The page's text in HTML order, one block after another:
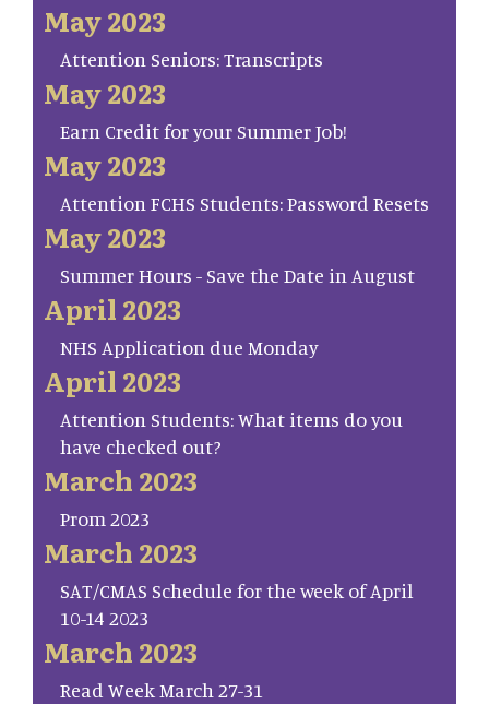
May 2023
Attention Seniors: Transcripts
May 2023
Earn Credit for your Summer Job!
May 2023
Attention FCHS Students: Password Resets
May 2023
Summer Hours - Save the Date in August
April 2023
NHS Application due Monday
April 2023
Attention Students: What items do you
have checked out?
March 2023
Prom 2023
March 2023
SAT/CMAS Schedule for the week of April
10-14 2023
March 2023
Read Week March 27-31